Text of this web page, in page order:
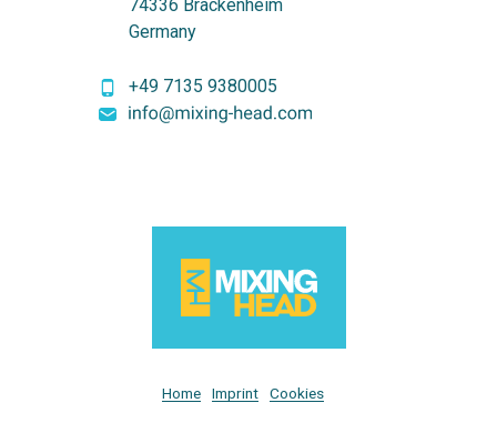
74336 Brackenheim
Germany
+49 7135 9380005
Home Imprint Cookies